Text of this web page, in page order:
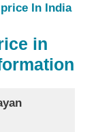
In India
in